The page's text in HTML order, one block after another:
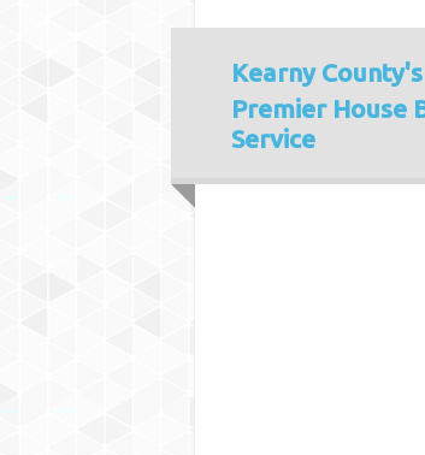
Kearny County's
Premier House
Service